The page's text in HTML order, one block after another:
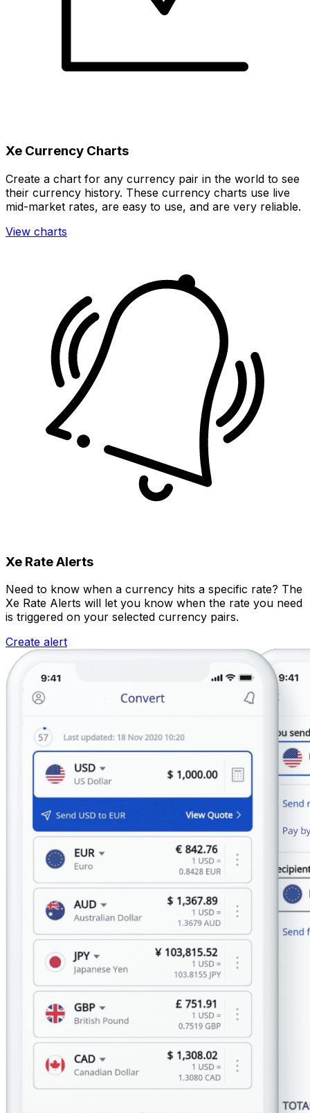
Xe Currency Charts
Create a chart for any currency pair in the world to see
their currency history. These currency charts use live
mid-market rates, are easy to use, and are very reliable.
View charts
Xe Rate Alerts
Need to know when a currency hits a specific rate? The
Xe Rate Alerts will let you know when the rate you need
is triggered on your selected currency pairs.
Create alert